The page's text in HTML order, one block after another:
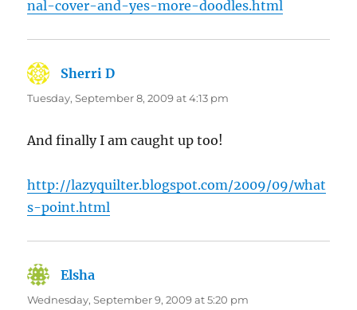
nal-cover-and-yes-more-doodles.html
Sherri D
Tuesday, September 8, 2009 at 4:13 pm
And finally I am caught up too!
http://lazyquilter.blogspot.com/2009/09/what
s-point.html
Elsha
Wednesday, September 9, 2009 at 5:20 pm